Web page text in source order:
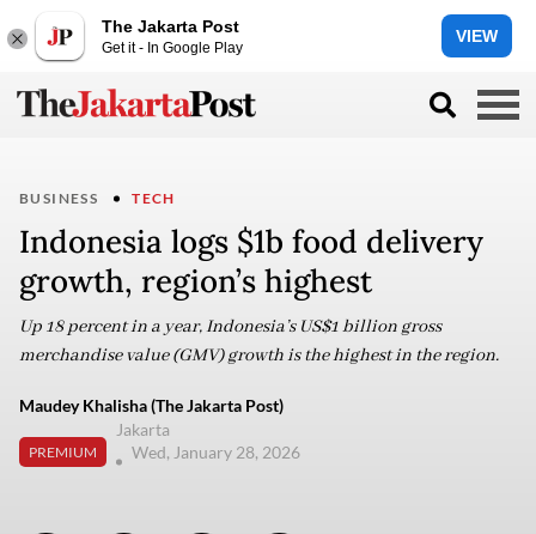
The Jakarta Post
Get it - In Google Play
VIEW
BUSINESS TECH
Indonesia logs $1b food delivery
growth, region’s highest
Up 18 percent in a year, Indonesia’s US$1 billion gross
merchandise value (GMV) growth is the highest in the region.
Maudey Khalisha (The Jakarta Post)
PREMIUM
Jakarta
Wed, January 28, 2026